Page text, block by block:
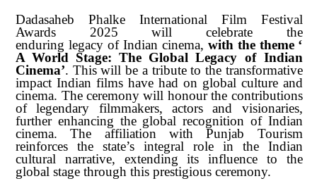
Dadasaheb Phalke International Film Festival
Awards 2025 will celebrate the
enduring legacy of Indian cinema, with the theme ‘
A World Stage: The Global Legacy of Indian
Cinema’. This will be a tribute to the transformative
impact Indian films have had on global culture and
cinema. The ceremony will honour the contributions
of legendary filmmakers, actors and visionaries,
further enhancing the global recognition of Indian
cinema. The affiliation with Punjab Tourism
reinforces the state’s integral role in the Indian
cultural narrative, extending its influence to the
global stage through this prestigious ceremony.